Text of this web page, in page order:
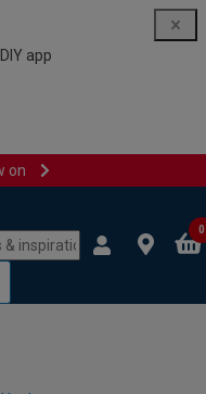
app
on
0